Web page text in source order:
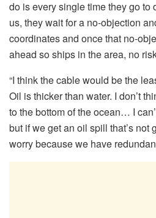
do is every single time they go to
us, they wait for a no-objection
coordinates and once that no-
ahead so ships in the area, no
“I think the cable would be the
Oil is thicker than water. I don’t
to the bottom of the ocean… I
but if we get an oil spill that’s not
worry because we have